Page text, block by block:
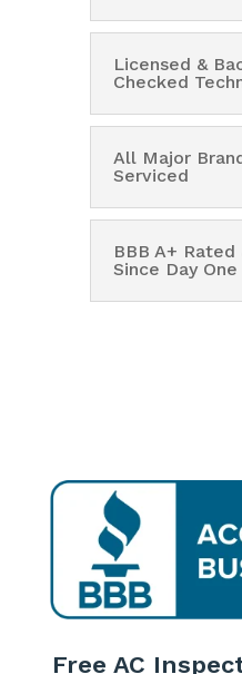
Licensed &
Checked
All Major
Serviced
BBB A+ Rated
Since Day One
Free AC